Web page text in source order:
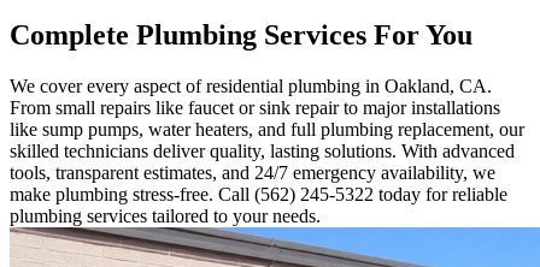
Complete Plumbing Services For You
We cover every aspect of residential plumbing in Oakland, CA.
From small repairs like faucet or sink repair to major installations
like sump pumps, water heaters, and full plumbing replacement, our
skilled technicians deliver quality, lasting solutions. With advanced
tools, transparent estimates, and 24/7 emergency availability, we
make plumbing stress-free. Call (562) 245-5322 today for reliable
plumbing services tailored to your needs.